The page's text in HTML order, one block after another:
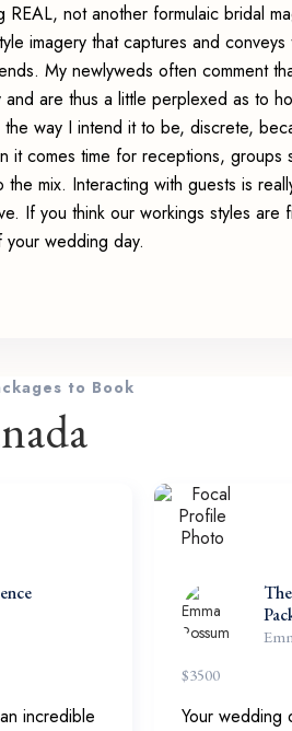
REAL, not another formulaic bridal
imagery that captures and
My newlyweds often comment
and are thus a little perplexed as to
the way I intend it to be, discrete,
it comes time for receptions, groups
mix. Interacting with guests is
If you think our workings styles
wedding day.
to Book
incredible
$3500
Your wedding